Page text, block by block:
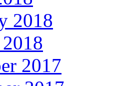
2018
2017